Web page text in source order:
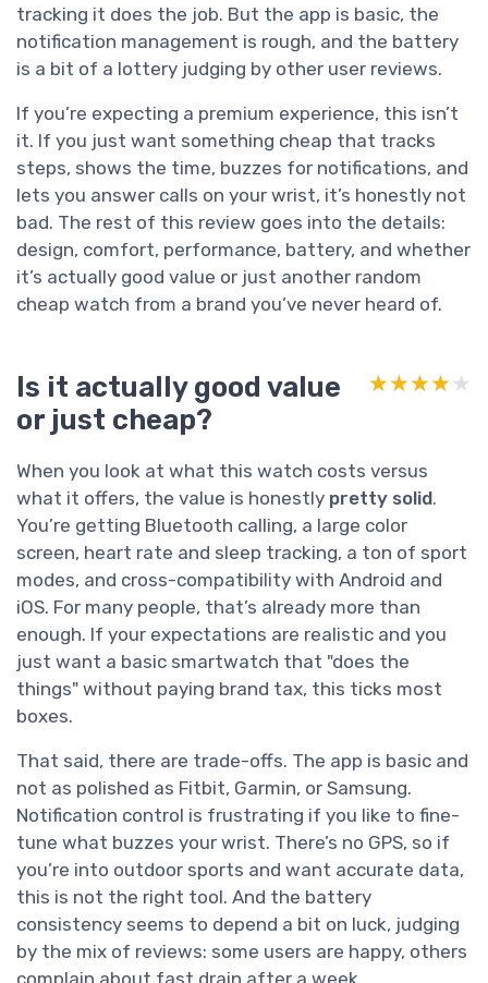
tracking it does the job. But the app is basic, the
notification management is rough, and the battery
is a bit of a lottery judging by other user reviews.
If you’re expecting a premium experience, this isn’t
it. If you just want something cheap that tracks
steps, shows the time, buzzes for notifications, and
lets you answer calls on your wrist, it’s honestly not
bad. The rest of this review goes into the details:
design, comfort, performance, battery, and whether
it’s actually good value or just another random
cheap watch from a brand you’ve never heard of.
Is it actually good value
or just cheap?
★★★★★
★★★★★
When you look at what this watch costs versus
what it offers, the value is honestly pretty solid.
You’re getting Bluetooth calling, a large color
screen, heart rate and sleep tracking, a ton of sport
modes, and cross-compatibility with Android and
iOS. For many people, that’s already more than
enough. If your expectations are realistic and you
just want a basic smartwatch that "does the
things" without paying brand tax, this ticks most
boxes.
That said, there are trade-offs. The app is basic and
not as polished as Fitbit, Garmin, or Samsung.
Notification control is frustrating if you like to fine-
tune what buzzes your wrist. There’s no GPS, so if
you’re into outdoor sports and want accurate data,
this is not the right tool. And the battery
consistency seems to depend a bit on luck, judging
by the mix of reviews: some users are happy, others